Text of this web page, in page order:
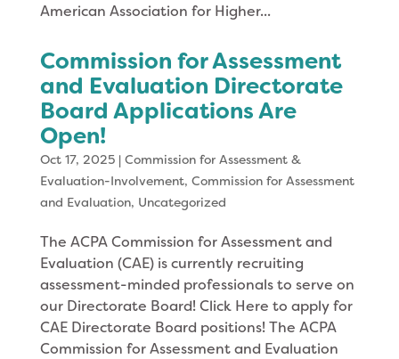
American Association for Higher...
Commission for Assessment
and Evaluation Directorate
Board Applications Are
Open!
Oct 17, 2025| Commission for Assessment &
Evaluation-Involvement, Commission for Assessment
and Evaluation, Uncategorized
The ACPA Commission for Assessment and
Evaluation (CAE) is currently recruiting
assessment-minded professionals to serve on
our Directorate Board! Click Here to apply for
CAE Directorate Board positions! The ACPA
Commission for Assessment and Evaluation